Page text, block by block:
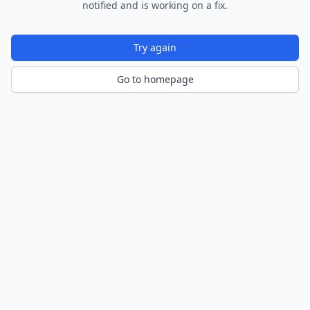
notified and is working on a fix.
Try again
Go to homepage